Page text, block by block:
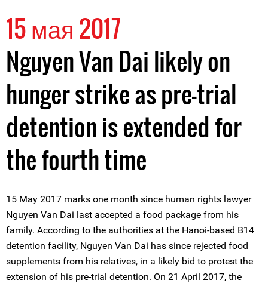
15 мая 2017
Nguyen Van Dai likely on
hunger strike as pre-trial
detention is extended for
the fourth time
15 May 2017 marks one month since human rights lawyer
Nguyen Van Dai last accepted a food package from his
family. According to the authorities at the Hanoi-based B14
detention facility, Nguyen Van Dai has since rejected food
supplements from his relatives, in a likely bid to protest the
extension of his pre-trial detention. On 21 April 2017, the